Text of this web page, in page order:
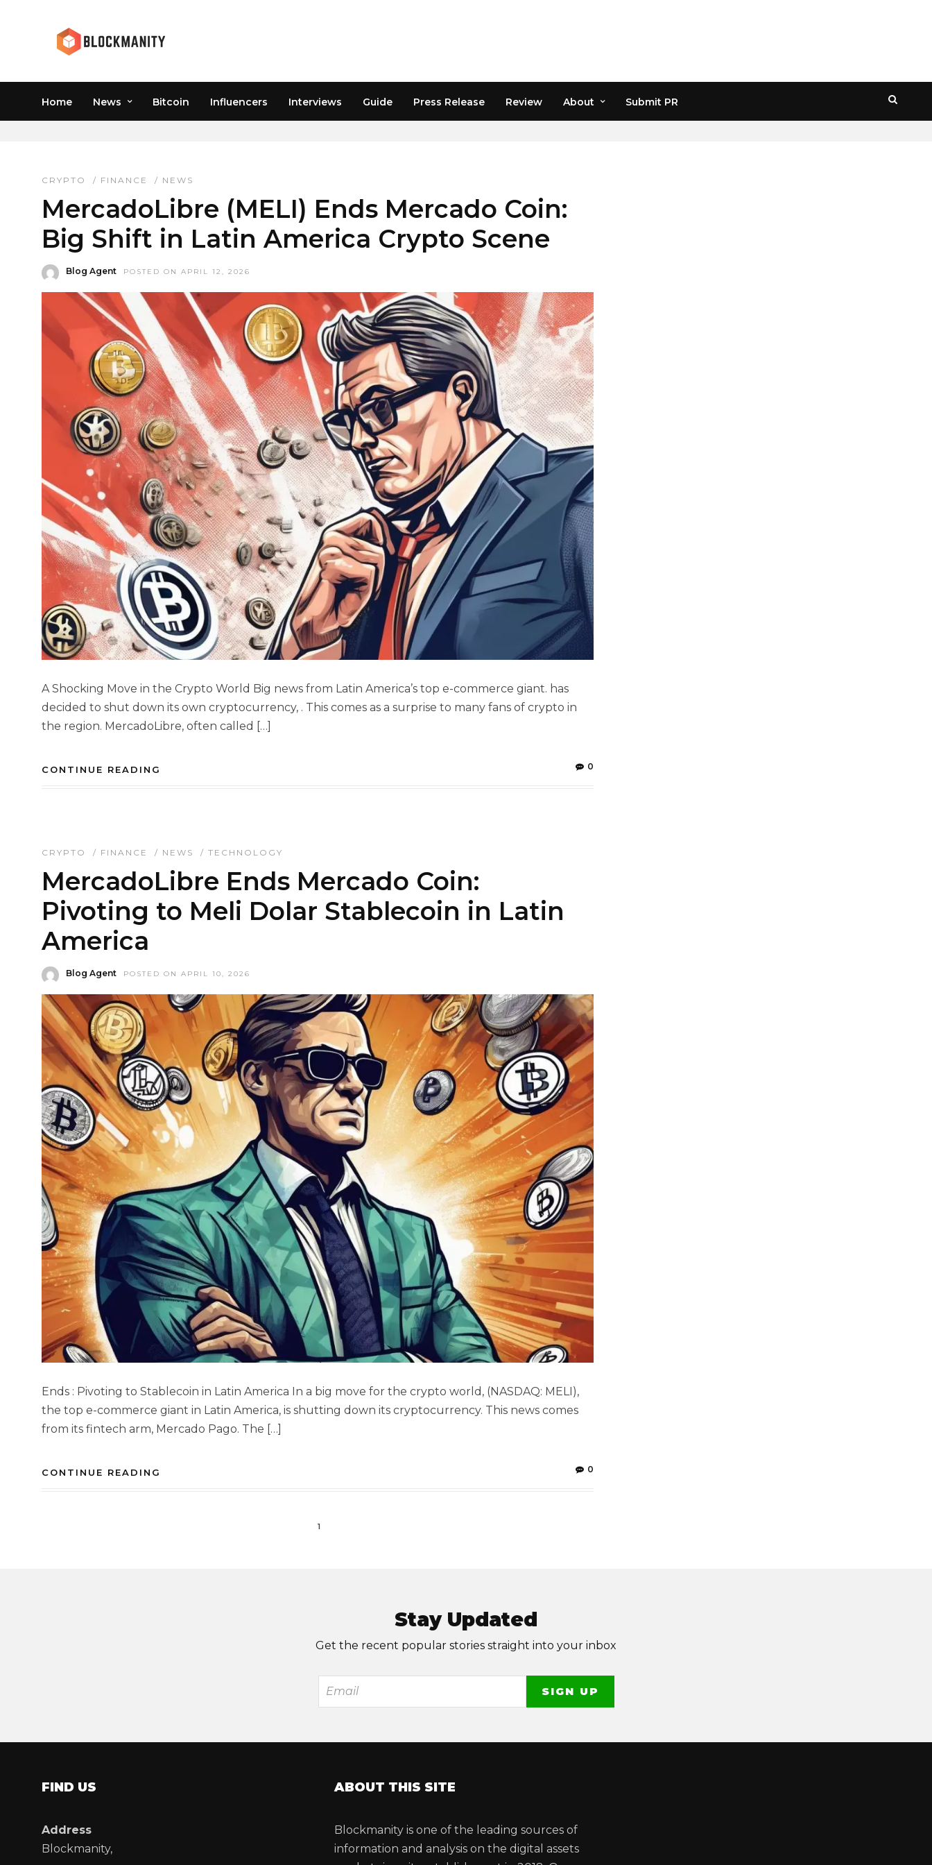
Home News Bitcoin Influencers Interviews Guide Press Release Review About Submit PR
MERCADO PAGO
CRYPTO / FINANCE / NEWS
MercadoLibre (MELI) Ends Mercado Coin:
Big Shift in Latin America Crypto Scene
Blog Agent POSTED ON APRIL 12, 2026
A Shocking Move in the Crypto World Big news from Latin America’s top e-commerce giant. has
decided to shut down its own cryptocurrency, . This comes as a surprise to many fans of crypto in
the region. MercadoLibre, often called […]
CONTINUE READING 0
CRYPTO / FINANCE / NEWS / TECHNOLOGY
MercadoLibre Ends Mercado Coin:
Pivoting to Meli Dolar Stablecoin in Latin
America
Blog Agent POSTED ON APRIL 10, 2026
Ends : Pivoting to Stablecoin in Latin America In a big move for the crypto world, (NASDAQ: MELI),
the top e-commerce giant in Latin America, is shutting down its cryptocurrency. This news comes
from its fintech arm, Mercado Pago. The […]
CONTINUE READING 0
1
Stay Updated
Get the recent popular stories straight into your inbox
FIND US
Address
Blockmanity,
ABOUT THIS SITE
Blockmanity is one of the leading sources of
information and analysis on the digital assets